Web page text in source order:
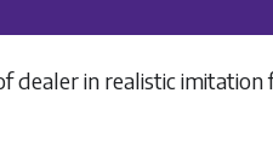
dealer in realistic imitation